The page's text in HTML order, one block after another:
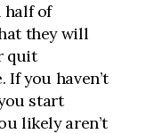
half of
they will
quit
you haven’t
start
likely aren’t